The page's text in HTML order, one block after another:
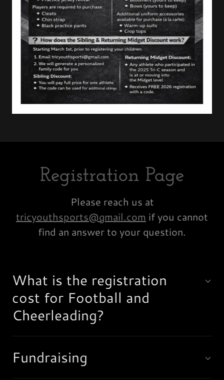
Registration Page
Please reach us at
tricyouthsports@gmail.com if you cannot
find an answer to your question.
What is the registration
cost for Football and
Cheerleading?
Fundraising